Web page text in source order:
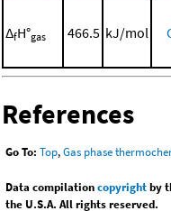
ΔfH°gas 466.5 kJ/mol
References
Go To: Top,Gas phase
Data compilationcopyrightby
the U.S.A. All rights reserved.